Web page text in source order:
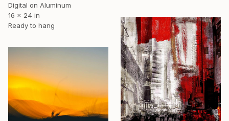
Digital on Aluminum
16 x 24 in
Ready to hang